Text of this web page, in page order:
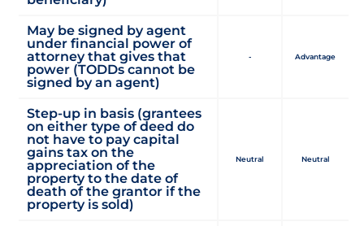
May be signed by agent
under financial power of
attorney that gives that
power (TODDs cannot be
signed by an agent)
- Advantage
Step-up in basis (grantees
on either type of deed do
not have to pay capital
gains tax on the
appreciation of the
property to the date of
death of the grantor if the
property is sold)
Neutral Neutral